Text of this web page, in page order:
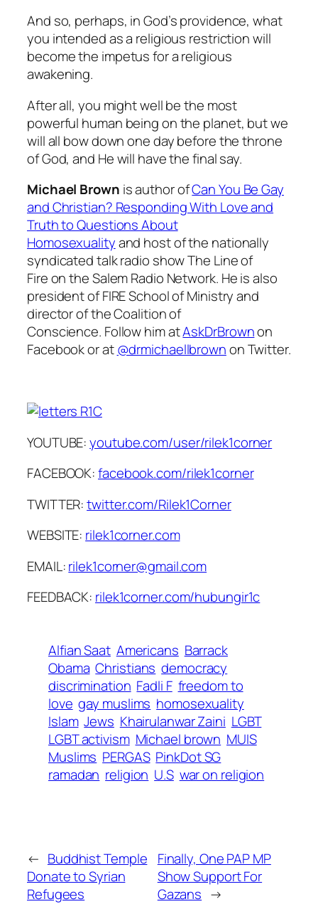
And so, perhaps, in God’s providence, what
you intended as a religious restriction will
become the impetus for a religious
awakening.
After all, you might well be the most
powerful human being on the planet, but we
will all bow down one day before the throne
of God, and He will have the final say.
Michael Brown is author ofCan You Be Gay
and Christian? Responding With Love and
Truth to Questions About
Homosexualityand host of the nationally
syndicated talk radio showThe Line of
Fireon the Salem Radio Network. He is also
president of FIRE School of Ministry and
director of the Coalition of
Conscience. Follow him atAskDrBrownon
Facebook or at @drmichaellbrownon Twitter.
YOUTUBE:youtube.com/user/rilek1corner
FACEBOOK:facebook.com/rilek1corner
TWITTER:twitter.com/Rilek1Corner
WEBSITE: rilek1corner.com
EMAIL:rilek1corner@gmail.com
FEEDBACK: rilek1corner.com/hubungir1c
Alfian Saat Americans Barrack
Obama Christians democracy
discrimination Fadli F freedom to
love gay muslims homosexuality
Islam Jews Khairulanwar Zaini LGBT
LGBT activism Michael brown MUIS
Muslims PERGAS PinkDot SG
ramadan religion U.S war on religion
← Buddhist Temple
Donate to Syrian
Refugees
Finally, One PAP MP
Show Support For
Gazans →